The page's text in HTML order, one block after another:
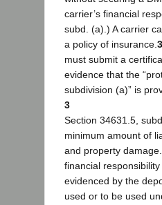
carrier’s financial
subd. (a).) A carrier
a policy of insurance. 3
must submit a
evidence that the
subdivision (a)” is
3
Section 34631.5,
minimum amount of
and property
financial
evidenced by the
used or to be used